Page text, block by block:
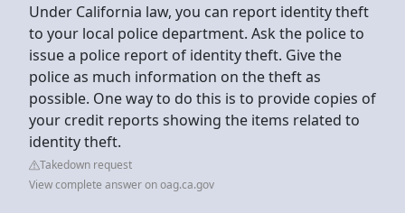
Under California law, you can report identity theft
to your local police department. Ask the police to
issue a police report of identity theft. Give the
police as much information on the theft as
possible. One way to do this is to provide copies of
your credit reports showing the items related to
identity theft.
Takedown request
View complete answer on oag.ca.gov